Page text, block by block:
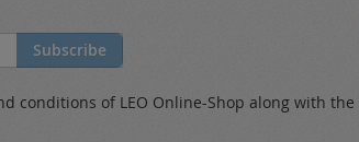
Subscribe
conditions of LEO Online-Shop along with the